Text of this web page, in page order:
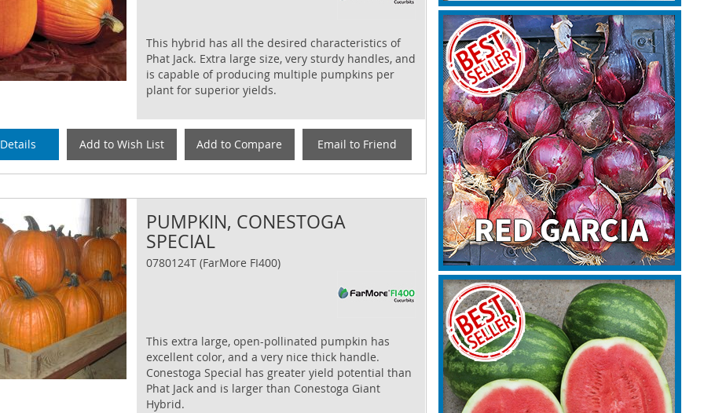
This hybrid has all the desired characteristics of
Phat Jack. Extra large size, very sturdy handles, and
is capable of producing multiple pumpkins per
plant for superior yields.
Add to Wish List Add to Compare Email to Friend
PUMPKIN, CONESTOGA
SPECIAL
0780124T (FarMore FI400)
This extra large, open-pollinated pumpkin has
excellent color, and a very nice thick handle.
Conestoga Special has greater yield potential than
Phat Jack and is larger than Conestoga Giant
Hybrid.